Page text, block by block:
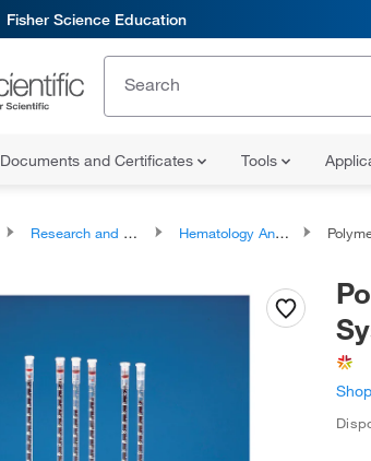
Fisher Science Education
Documents and Certificates Tools
Research and Clinical Analyzers and Instruments Hematology Analyzers